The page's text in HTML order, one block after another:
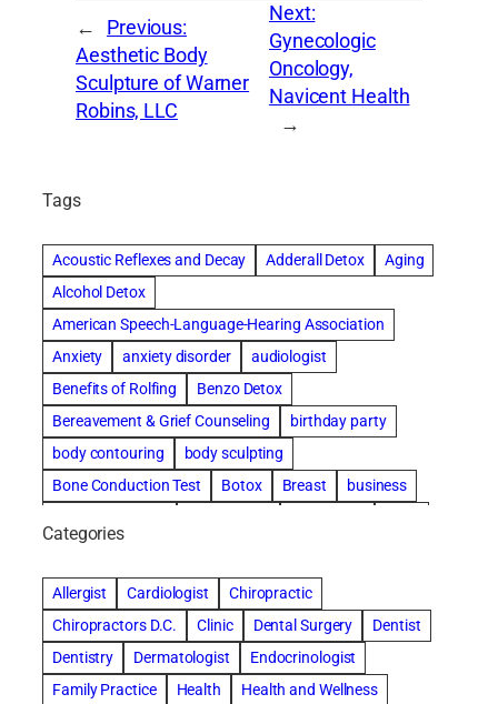
←
Previous:
Aesthetic Body
Sculpture of Warner
Robins, LLC
Next:
Gynecologic
Oncology,
Navicent Health
→
Tags
Acoustic Reflexes and Decay Adderall Detox
Aging
Alcohol Detox
American Speech-Language-Hearing Association
Anxiety
anxiety disorder
audiologist
Benefits of Rolfing
Benzo Detox
Bereavement & Grief Counseling
birthday party
body contouring
body sculpting
Bone Conduction Test
Botox Breast
business
concord dental implants
concord dentist
concord dentures
concord implants dental
Cosmetic Dental
cosmetic dentist St. Charles
Cosmetic Dentistry
Counseling
Categories
Allergist Cardiologist
Chiropractic
Chiropractors D.C.
Clinic Dental Surgery
Dentist
Dentistry
Dermatologist
Endocrinologist
Family Practice
Health
Health and Wellness